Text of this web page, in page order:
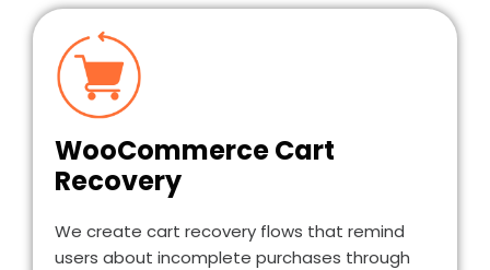
WooCommerce Cart
Recovery
We create cart recovery flows that remind
users about incomplete purchases through